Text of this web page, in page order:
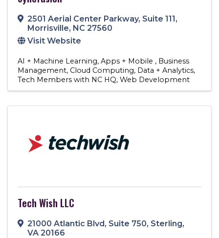
2501 Aerial Center Parkway, Suite 111,
Morrisville, NC 27560
Visit Website
AI + Machine Learning Apps + Mobile
Business
Management Cloud Computing Data + Analytics
Tech Members with NC HQ Web Development
Tech Wish LLC
21000 Atlantic Blvd, Suite 750, Sterling,
VA 20166